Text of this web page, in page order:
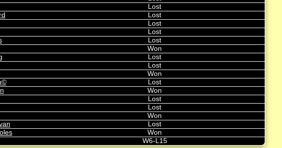
Lost
Lost
Lost
Lost
Lost
Won
Lost
Lost
Won
Lost
Won
Lost
Lost
Won
Lost
Won
W6-L15